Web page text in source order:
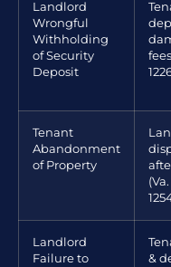
Landlord
Wrongful
Withholding
of Security
Deposit
Tenant
Abandonment
of Property
Landlord
Failure to
&